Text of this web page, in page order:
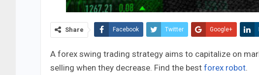
Share Facebook Twitter Google+
A forex swing trading strategy aims to capitalize on
selling when they decrease. Find the best forex robot.